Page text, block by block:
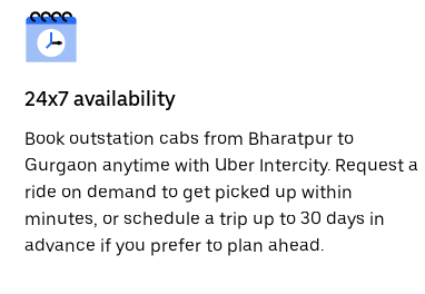
24x7 availability
Book outstation cabs from Bharatpur to
Gurgaon anytime with Uber Intercity. Request a
ride on demand to get picked up within
minutes, or schedule a trip up to 30 days in
advance if you prefer to plan ahead.